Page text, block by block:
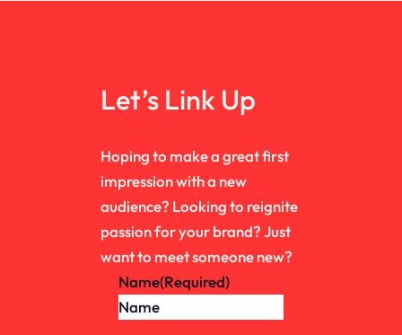
Let’s Link Up
Hoping to make a great first
impression with a new
audience? Looking to reignite
passion for your brand? Just
want to meet someone new?
Name(Required)